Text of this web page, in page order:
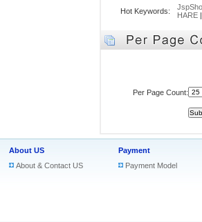
Hot Keywords:
HARE
Per Page Count:
About US
About & Contact US
Payment
Payment Model